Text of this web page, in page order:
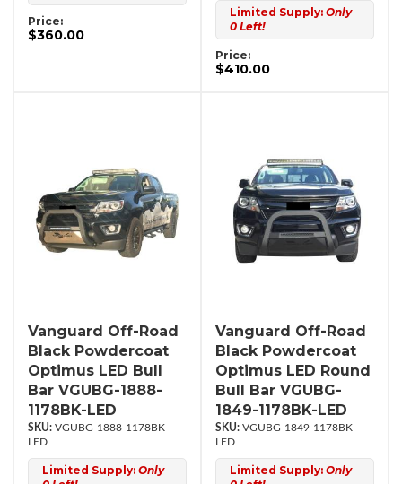
Price:
$360.00
Limited Supply: Only
0 Left!
Price:
$410.00
Vanguard Off-Road
Black Powdercoat
Optimus LED Bull
Bar VGUBG-1888-
1178BK-LED
VGUBG-1888-1178BK-
LED
Limited Supply: Only
Vanguard Off-Road
Black Powdercoat
Optimus LED Round
Bull Bar VGUBG-
1849-1178BK-LED
VGUBG-1849-1178BK-
LED
Limited Supply: Only